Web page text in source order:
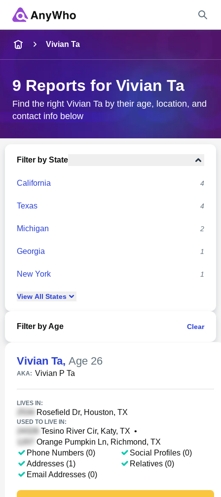
City & State
Vivian Ta
9 Reports for Vivian Ta
Find the right Vivian Ta by their age, location, and
contact info below
Filter by State
California 4
Texas 4
Michigan 2
Georgia 1
New York 1
View All States
Filter by Age Clear
Vivian Ta, Age 26
AKA: Vivian P Ta
LIVES IN:
Rosefield Dr, Houston, TX
USED TO LIVE IN:
Tesino River Cir, Katy, TX •
Orange Pumpkin Ln, Richmond, TX
Phone Numbers (0)
Addresses (1)
Email Addresses (0)
Social Profiles (0)
Relatives (0)